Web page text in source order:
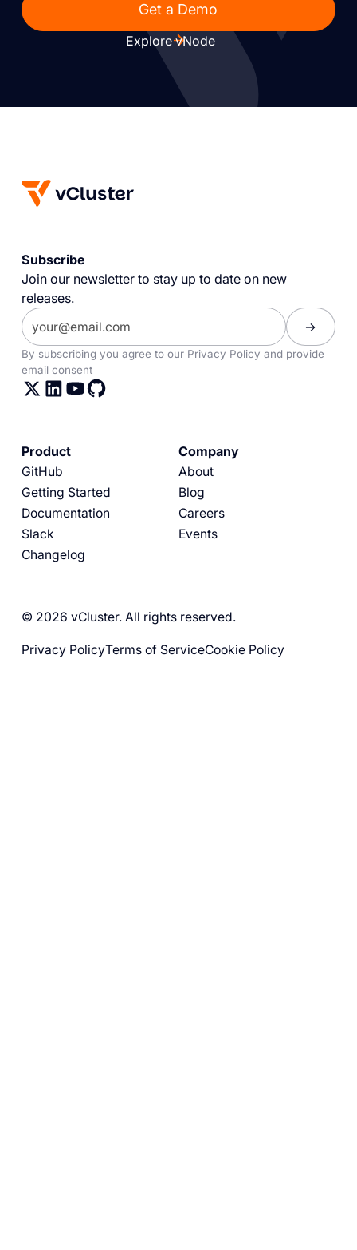
Get a Demo
Explore vNode
Subscribe
Join our newsletter to stay up to date on new
releases.
By subscribing you agree to our Privacy Policy and provide
email consent
Product
GitHub
Getting Started
Documentation
Slack
Changelog
Company
About
Blog
Careers
Events
© 2026 vCluster. All rights reserved.
Privacy PolicyTerms of ServiceCookie Policy